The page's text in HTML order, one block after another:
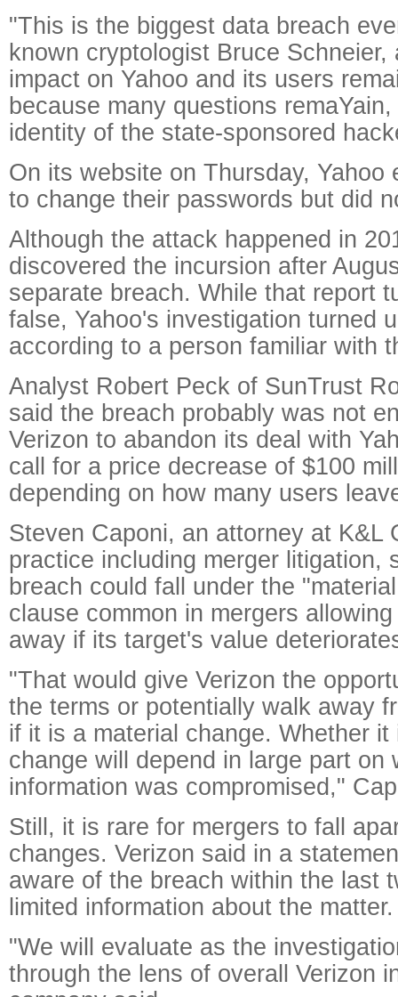
"This is the biggest data breach
known cryptologist Bruce Schneier,
impact on Yahoo and its users
because many questions
identity of the state-sponsored
On its website on Thursday, Yahoo
to change their passwords but did
Although the attack happened in
discovered the incursion after
separate breach. While that report
false, Yahoo's investigation turned
according to a person familiar with
Analyst Robert Peck of SunTrust
said the breach probably was not
Verizon to abandon its deal with
call for a price decrease of $100
depending on how many users
Steven Caponi, an attorney at K&L
practice including merger litigation,
breach could fall under the
clause common in mergers
away if its target's value
"That would give Verizon the
the terms or potentially walk away
if it is a material change. Whether it
change will depend in large part on
information was compromised,"
Still, it is rare for mergers to fall
changes. Verizon said in a
aware of the breach within the last
limited information about the matter.
"We will evaluate as the
through the lens of overall Verizon